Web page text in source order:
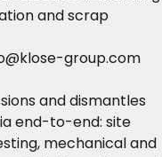
and scrap
group.com
and dismantles
end-to-end: site
mechanical and